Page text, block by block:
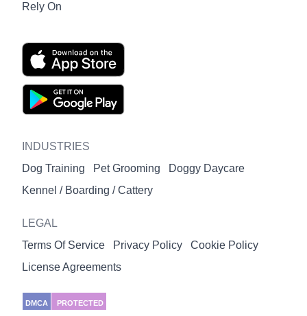
Rely On
INDUSTRIES
Dog Training
Pet Grooming
Doggy Daycare
Kennel / Boarding / Cattery
LEGAL
Terms Of Service
Privacy Policy
Cookie Policy
License Agreements
DMCA PROTECTED